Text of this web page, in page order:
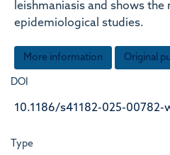
leishmaniasis and shows
epidemiological studies.
More information Original
DOI
10.1186/s41182-025-00782-
Type